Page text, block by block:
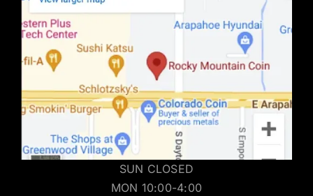
SUN CLOSED
MON 10:00-4:00